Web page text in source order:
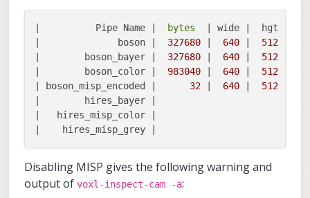
|          Pipe Name | bytes
| wide |  hgt
|              boson | 327680 640 512
|        boson_bayer | 327680 640 512
|        boson_color | 983040 640 512
| boson_misp_encoded | 32 640 512
|        hires_bayer |
|   hires_misp_color |
Disabling MISP gives the following warning and
output of voxl-inspect-cam -a: